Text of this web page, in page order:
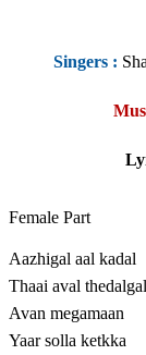
Singers :
Female Part
Aazhigal aal kadal
Thaai aval thedalgal
Avan megamaan
Yaar solla ketkka